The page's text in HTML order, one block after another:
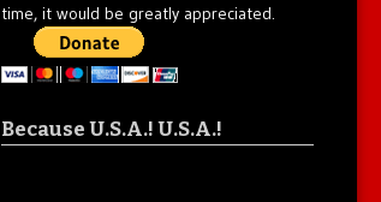
time, it would be greatly appreciated.
Because U.S.A.! U.S.A.!